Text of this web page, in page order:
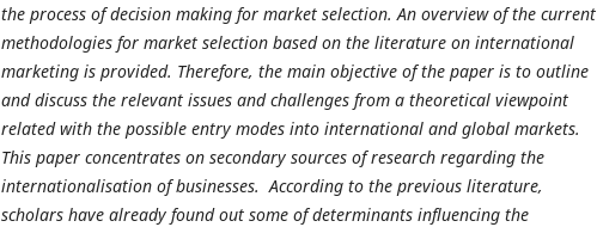
the process of decision making for market selection. An overview of the current
methodologies for market selection based on the literature on international
marketing is provided. Therefore, the main objective of the paper is to outline
and discuss the relevant issues and challenges from a theoretical viewpoint
related with the possible entry modes into international and global markets.
This paper concentrates on secondary sources of research regarding the
internationalisation of businesses. According to the previous literature,
scholars have already found out some of determinants influencing the